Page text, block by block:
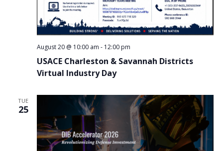
USACE Charleston & Savannah Districts
Virtual Industry Day
August 20 @ 10:00 am - 12:00 pm
TUE
25